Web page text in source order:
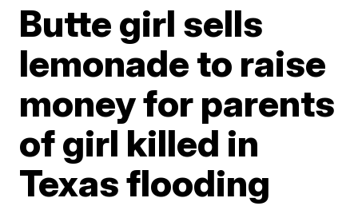
Butte girl sells
lemonade to raise
money for parents
of girl killed in
Texas flooding